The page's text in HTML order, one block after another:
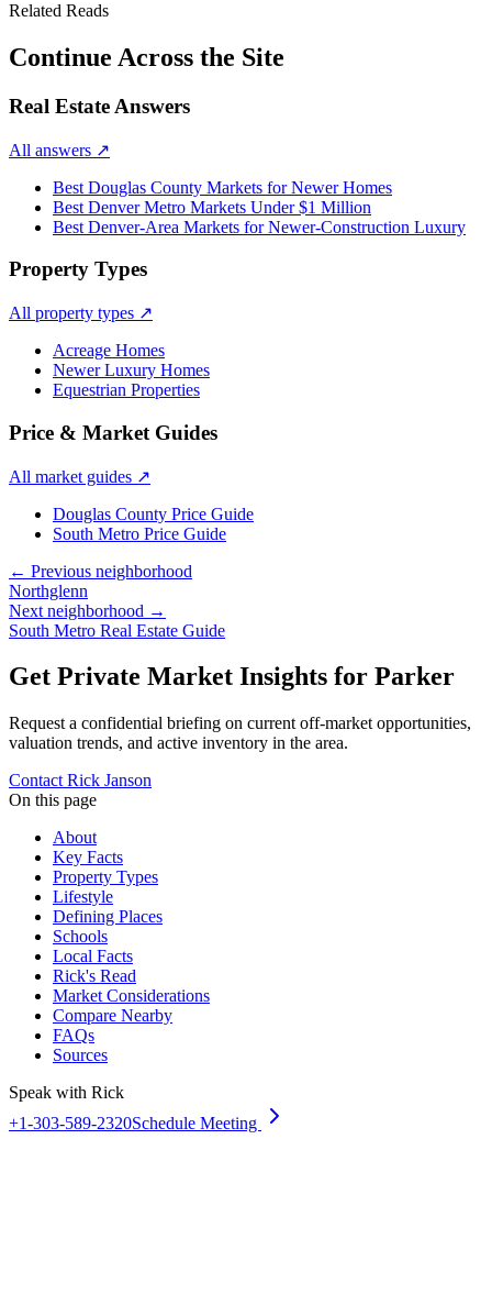
Related Reads
Continue Across the Site
Real Estate Answers
All answers ↗
Best Douglas County Markets for Newer Homes
Best Denver Metro Markets Under $1 Million
Best Denver-Area Markets for Newer-Construction Luxury
Property Types
All property types ↗
Acreage Homes
Newer Luxury Homes
Equestrian Properties
Price & Market Guides
All market guides ↗
Douglas County Price Guide
South Metro Price Guide
← Previous neighborhood
Northglenn
Next neighborhood →
South Metro Real Estate Guide
Get Private Market Insights for Parker
Request a confidential briefing on current off-market opportunities,
valuation trends, and active inventory in the area.
Contact Rick Janson
On this page
About
Key Facts
Property Types
Lifestyle
Defining Places
Schools
Local Facts
Rick's Read
Market Considerations
Compare Nearby
FAQs
Sources
Speak with Rick
+1-303-589-2320Schedule Meeting